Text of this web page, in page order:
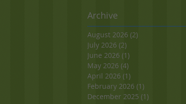
Archive
August 2026 (2)2 posts
July 2026 (2)2 posts
June 2026 (1)1 post
May 2026 (4)4 posts
April 2026 (1)1 post
February 2026 (1)1 post
December 2025 (1)1 post